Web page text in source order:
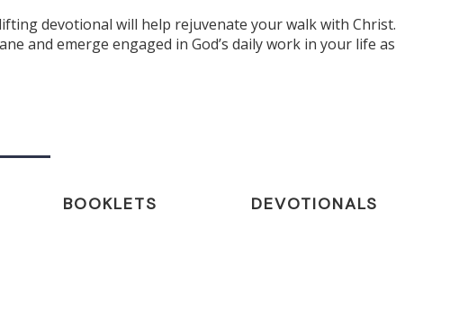
devotional will help rejuvenate your walk with Christ.
and emerge engaged in God’s daily work in your life as
BOOKLETS DEVOTIONALS